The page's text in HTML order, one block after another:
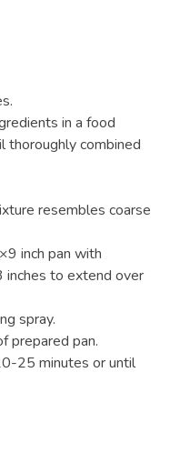
in a food
combined
resembles coarse
inch pan with
inches to extend over
spray.
prepared pan.
25 minutes or until